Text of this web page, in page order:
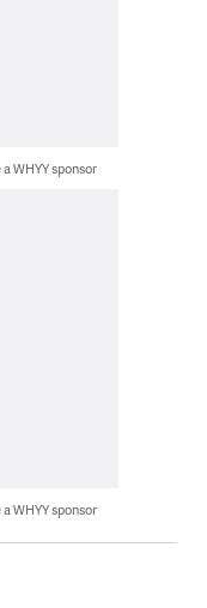
WHYY sponsor
WHYY sponsor